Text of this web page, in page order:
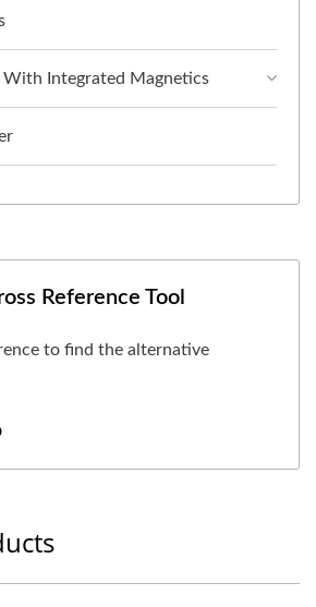
With Integrated Magnetics
Reference Tool
to find the alternative